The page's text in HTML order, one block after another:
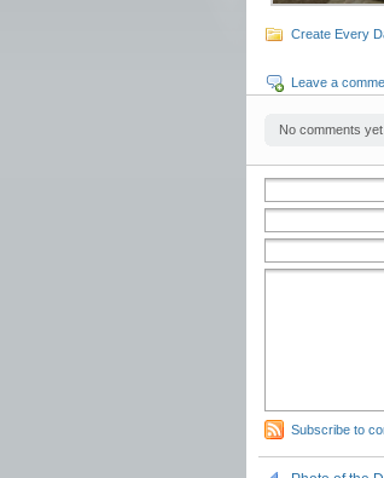
Create Every
Leave a
No comments yet.
Subscribe to